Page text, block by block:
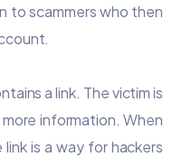
to scammers who then
a link. The victim is
information. When
is a way for hackers